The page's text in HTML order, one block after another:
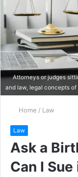
Attorneys or judges
and law, legal concepts
Home / Law
Law
Ask a
Can I